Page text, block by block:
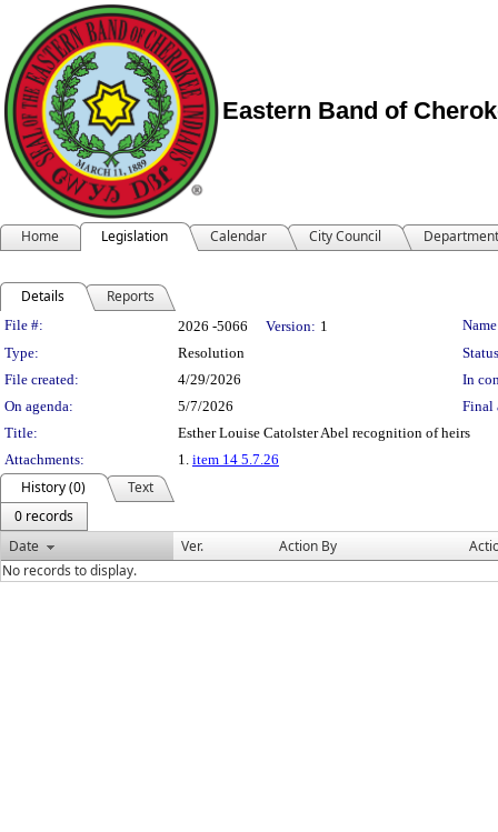
Eastern Band of
Home Legislation Calendar City Council
Details Reports
Legislation Details
File #: 2026 -5066 Version: 1
Type:
Resolution
File created:
4/29/2026
In
On agenda:
5/7/2026
Final
Title:
Esther Louise Catolster Abel recognition of heirs
Attachments:
1. item 14 5.7.26
History (0)
Text
0 records
Date
Ver. Action By
No records to display.